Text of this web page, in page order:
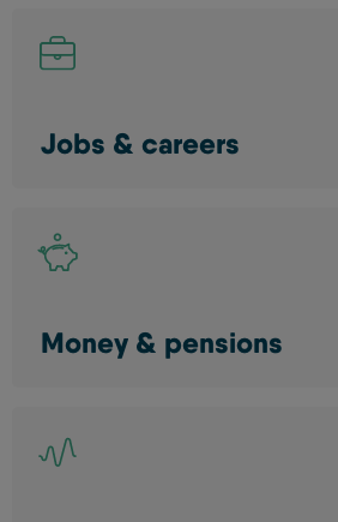
Jobs & careers
Money & pensions